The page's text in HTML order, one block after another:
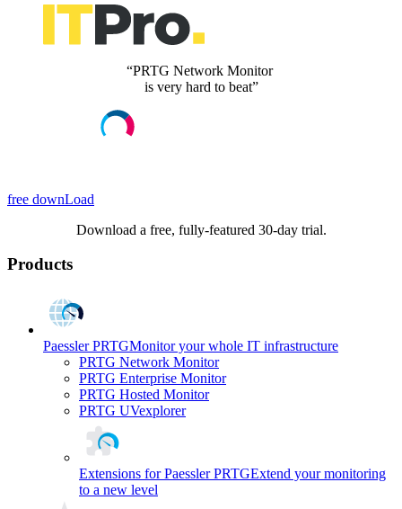
“PRTG Network Monitor
is very hard to beat”
free downLoad
Download a free, fully-featured 30-day trial.
Products
Paessler PRTGMonitor your whole IT infrastructure
PRTG Network Monitor
PRTG Enterprise Monitor
PRTG Hosted Monitor
PRTG UVexplorer
Extensions for Paessler PRTGExtend your monitoring
to a new level